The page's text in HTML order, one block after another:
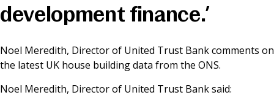
Contact Centre
Careers
News & Media
development finance.’
Noel Meredith, Director of United Trust Bank comments on
the latest UK house building data from the ONS.
Noel Meredith, Director of United Trust Bank said: